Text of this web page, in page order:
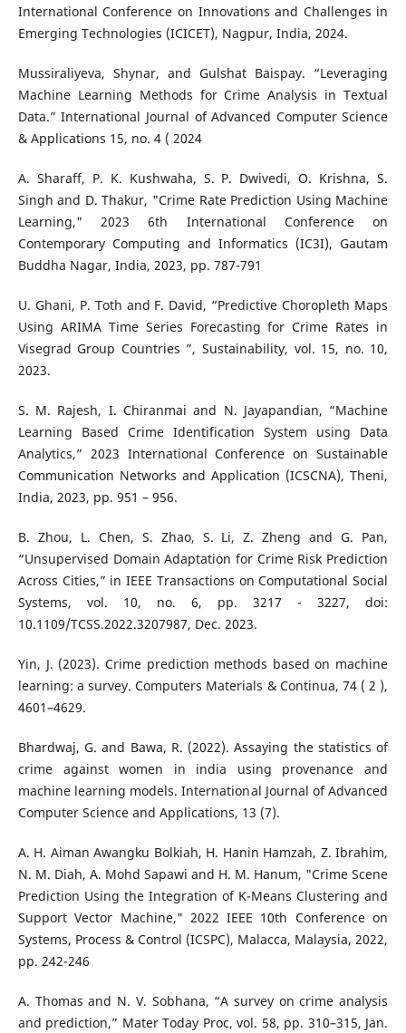
International Conference on Innovations and Challenges in
Emerging Technologies (ICICET), Nagpur, India, 2024.
Mussiraliyeva, Shynar, and Gulshat Baispay. “Leveraging
Machine Learning Methods for Crime Analysis in Textual
Data.” International Journal of Advanced Computer Science
& Applications 15, no. 4 ( 2024
A. Sharaff, P. K. Kushwaha, S. P. Dwivedi, O. Krishna, S.
Singh and D. Thakur, "Crime Rate Prediction Using Machine
Learning," 2023 6th International Conference on
Contemporary Computing and Informatics (IC3I), Gautam
Buddha Nagar, India, 2023, pp. 787-791
U. Ghani, P. Toth and F. David, “Predictive Choropleth Maps
Using ARIMA Time Series Forecasting for Crime Rates in
Visegrad Group Countries ”, Sustainability, vol. 15, no. 10,
2023.
S. M. Rajesh, I. Chiranmai and N. Jayapandian, “Machine
Learning Based Crime Identification System using Data
Analytics,” 2023 International Conference on Sustainable
Communication Networks and Application (ICSCNA), Theni,
India, 2023, pp. 951 – 956.
B. Zhou, L. Chen, S. Zhao, S. Li, Z. Zheng and G. Pan,
“Unsupervised Domain Adaptation for Crime Risk Prediction
Across Cities,” in IEEE Transactions on Computational Social
Systems, vol. 10, no. 6, pp. 3217 - 3227, doi:
10.1109/TCSS.2022.3207987, Dec. 2023.
Yin, J. (2023). Crime prediction methods based on machine
learning: a survey. Computers Materials & Continua, 74 ( 2 ),
4601–4629.
Bhardwaj, G. and Bawa, R. (2022). Assaying the statistics of
crime against women in india using provenance and
machine learning models. International Journal of Advanced
Computer Science and Applications, 13 (7).
A. H. Aiman Awangku Bolkiah, H. Hanin Hamzah, Z. Ibrahim,
N. M. Diah, A. Mohd Sapawi and H. M. Hanum, "Crime Scene
Prediction Using the Integration of K-Means Clustering and
Support Vector Machine," 2022 IEEE 10th Conference on
Systems, Process & Control (ICSPC), Malacca, Malaysia, 2022,
pp. 242-246
A. Thomas and N. V. Sobhana, “A survey on crime analysis
and prediction,” Mater Today Proc, vol. 58, pp. 310–315, Jan.